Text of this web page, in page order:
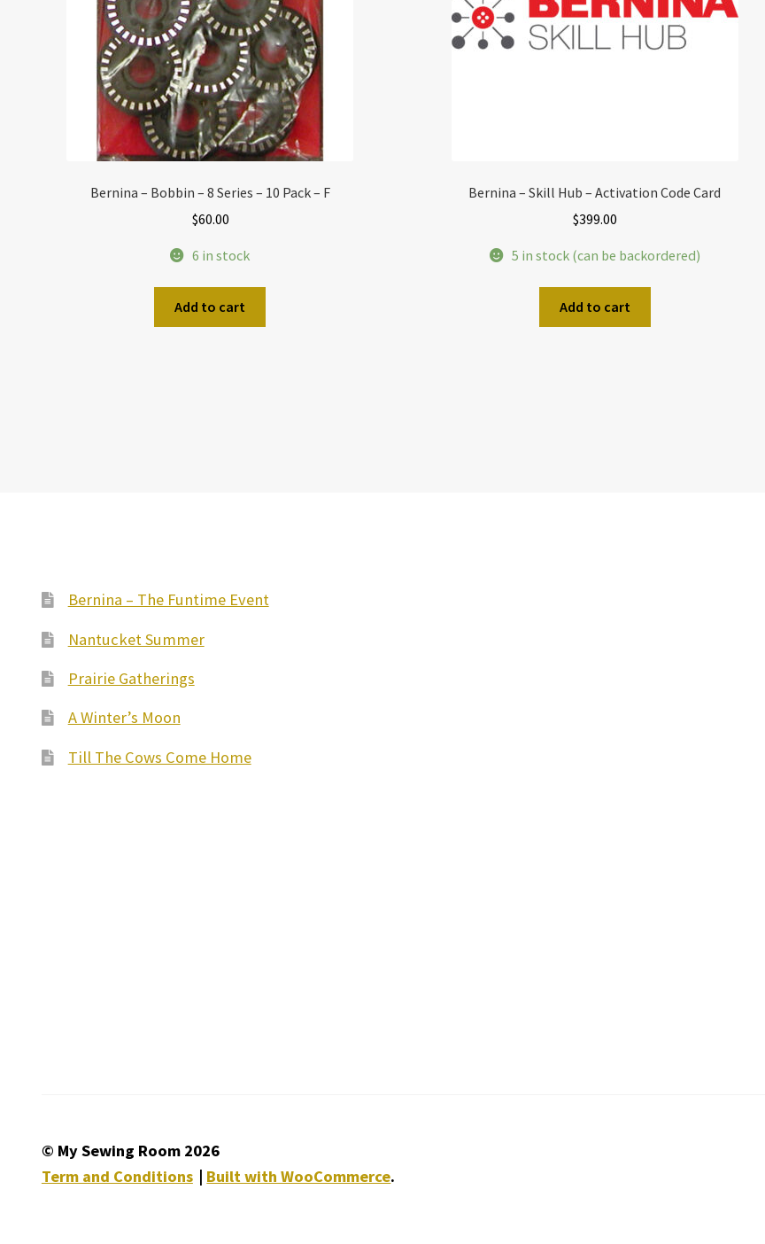
Bernina – Bobbin – 8 Series – 10 Pack – F
$60.00
6 in stock
Add to cart
Bernina – Skill Hub – Activation Code Card
$399.00
5 in stock (can be backordered)
Add to cart
Bernina – The Funtime Event
Nantucket Summer
Prairie Gatherings
A Winter’s Moon
Till The Cows Come Home
© My Sewing Room 2026
Term and Conditions
Built with WooCommerce.